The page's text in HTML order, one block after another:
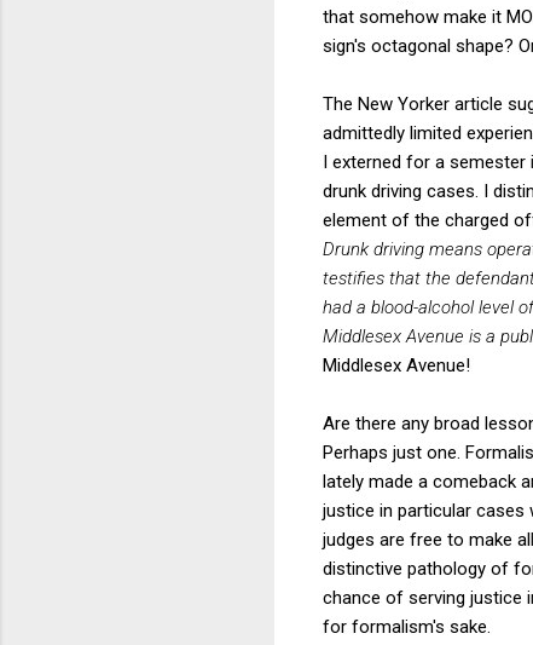
that somehow make it
sign's octagonal shape?
The New Yorker article
admittedly limited
I externed for a semester
drunk driving cases. I
element of the charged
Drunk driving means
testifies that the
had a blood-alcohol level
Middlesex Avenue is a
Middlesex Avenue!
Are there any broad
Perhaps just one.
lately made a comeback
justice in particular
judges are free to make
distinctive pathology of
chance of serving justice
for formalism's sake.